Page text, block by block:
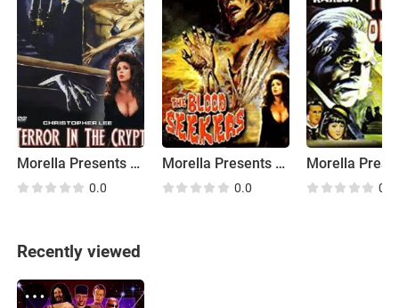
Morella Presents Graveyard Theater: Terror in the Crypt
0.0
Morella Presents Graveyard Theater: The Blood Seekers
0.0 0.0
Recently viewed